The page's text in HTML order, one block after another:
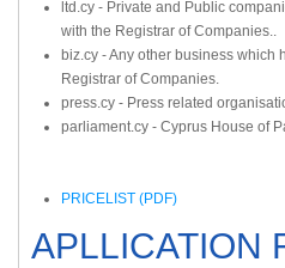
ltd.cy - Private and Public
with the Registrar of Companies..
biz.cy - Any other business which
Registrar of Companies.
press.cy - Press related
parliament.cy - Cyprus House of
PRICELIST (PDF)
APLLICATION